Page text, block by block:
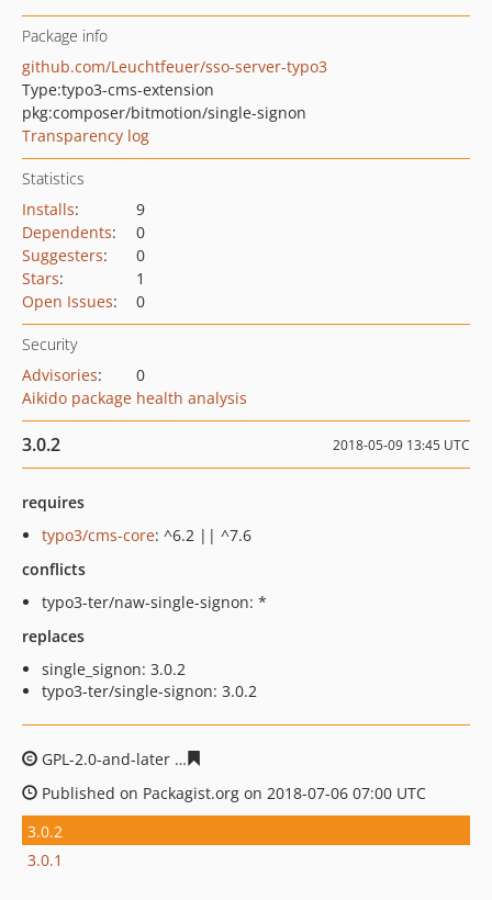
Package info
github.com/Leuchtfeuer/sso-server-typo3
Type:typo3-cms-extension
pkg:composer/bitmotion/single-signon
Transparency log
Statistics
Installs:
9
Dependents:
0
Suggesters:
0
Stars:
1
Open Issues: 0
Security
Advisories:
0
Aikido package health analysis
3.0.2 2018-05-09 13:45 UTC
requires
typo3/cms-core: ^6.2 || ^7.6
conflicts
typo3-ter/naw-single-signon: *
replaces
single_signon: 3.0.2
typo3-ter/single-signon: 3.0.2
GPL-2.0-and-later
Published on Packagist.org on 2018-07-06 07:00 UTC
3.0.2
3.0.1